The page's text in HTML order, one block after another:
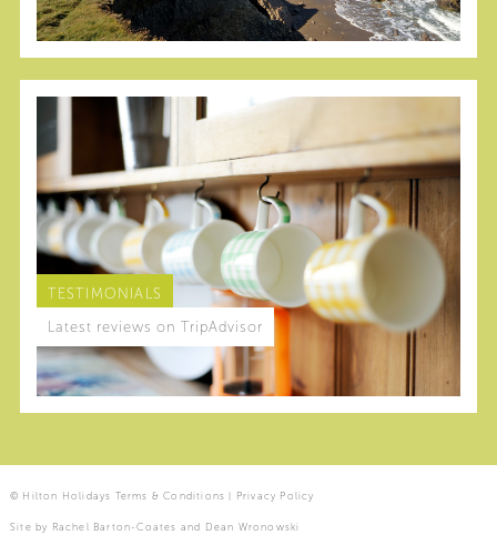
TESTIMONIALS
Latest reviews on TripAdvisor
© Hilton Holidays Terms & Conditions Privacy Policy
Site by Rachel Barton-Coates and Dean Wronowski